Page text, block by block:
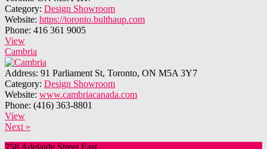
Category: Design Showroom
Website: https://toronto.bulthaup.com
Phone: 416 361 9005
View
Cambria
Address: 91 Parliament St, Toronto, ON M5A 3Y7
Category: Design Showroom
Website: www.cambriacanada.com
Phone: (416) 363-8801
View
Next »
258 Adelaide Street East